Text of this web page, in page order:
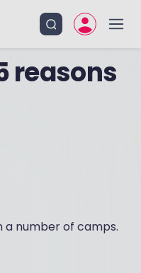
reasons
a number of camps.